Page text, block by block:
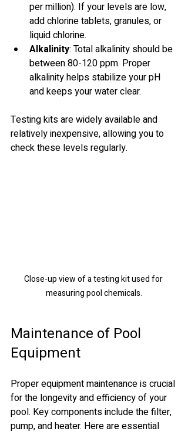
per million). If your levels are low,
add chlorine tablets, granules, or
liquid chlorine.
Alkalinity: Total alkalinity should be
between 80-120 ppm. Proper
alkalinity helps stabilize your pH
and keeps your water clear.
Testing kits are widely available and
relatively inexpensive, allowing you to
check these levels regularly.
Close-up view of a testing kit used for
measuring pool chemicals.
Maintenance of Pool
Equipment
Proper equipment maintenance is crucial
for the longevity and efficiency of your
pool. Key components include the filter,
pump, and heater. Here are essential